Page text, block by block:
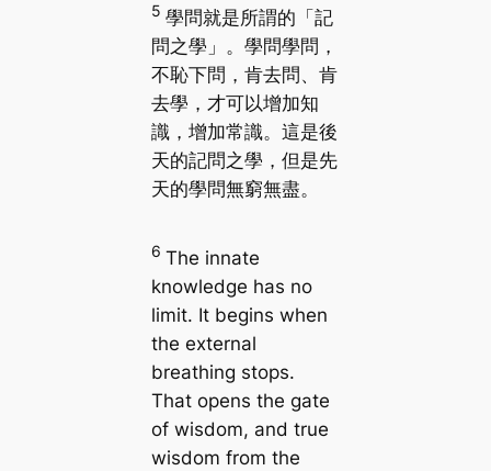
5 學問就是所謂的「記
問之學」。學問學問，
不恥下問，肯去問、肯
去學，才可以增加知
識，增加常識。這是後
天的記問之學，但是先
天的學問無窮無盡。
6 The innate
knowledge has no
limit. It begins when
the external
breathing stops.
That opens the gate
of wisdom, and true
wisdom from the